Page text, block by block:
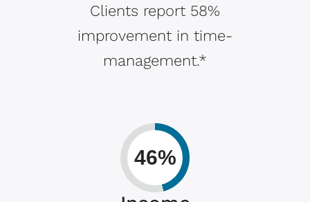
Clients report 58%
improvement in time-
management.*
46%